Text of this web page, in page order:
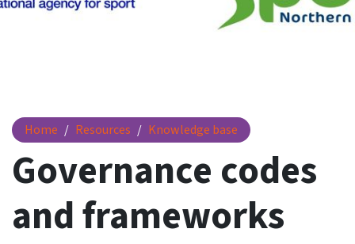
Home Resources Knowledge base
Governance codes and frameworks
Governance codes
and frameworks